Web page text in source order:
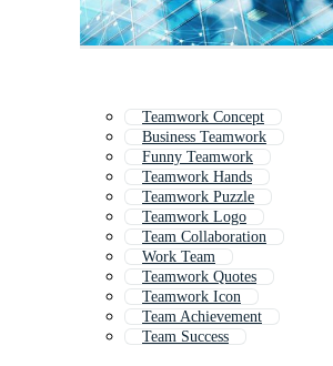
Teamwork Concept
Business Teamwork
Funny Teamwork
Teamwork Hands
Teamwork Puzzle
Teamwork Logo
Team Collaboration
Work Team
Teamwork Quotes
Teamwork Icon
Team Achievement
Team Success